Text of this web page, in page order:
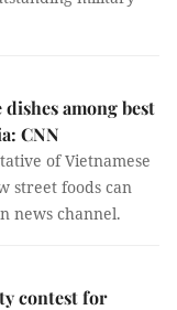
among best
CNN
of Vietnamese
street foods can
news channel.
contest for